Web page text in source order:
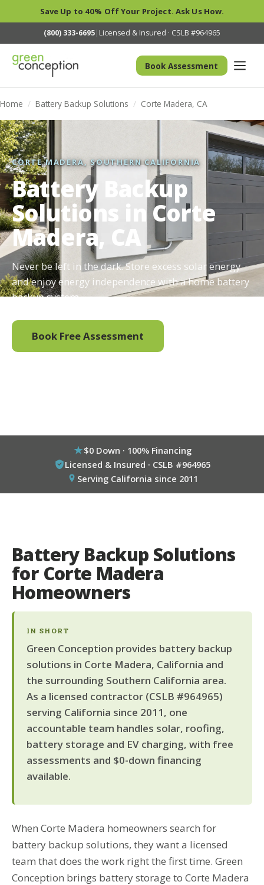
Save Up to 40% Off Your Project. Ask Us How.
(800) 333-6695| Licensed & Insured · CSLB #964965
Book Assessment
Home / Battery Backup Solutions / Corte Madera, CA
CORTE MADERA, SOUTHERN CALIFORNIA
Battery Backup
Solutions in Corte
Madera, CA
Never be left in the dark. Store excess solar energy
and enjoy energy independence with a home battery
backup system.
Book Free Assessment
$0 Down · 100% Financing
Licensed & Insured · CSLB #964965
Serving California since 2011
Battery Backup Solutions
for Corte Madera
Homeowners
IN SHORT
Green Conception provides battery backup
solutions in Corte Madera, California and
the surrounding Southern California area.
As a licensed contractor (CSLB #964965)
serving California since 2011, one
accountable team handles solar, roofing,
battery storage and EV charging, with free
assessments and $0-down financing
available.
When Corte Madera homeowners search for
battery backup solutions, they want a licensed
team that does the work right the first time. Green
Conception brings battery storage to Corte Madera